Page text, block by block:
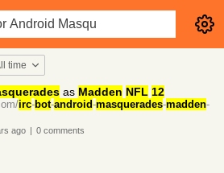
time
as Madden NFL 12
irc-bot-android-masquerades-madden-
ago | 0 comments